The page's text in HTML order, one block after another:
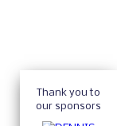
Thank you to
our sponsors